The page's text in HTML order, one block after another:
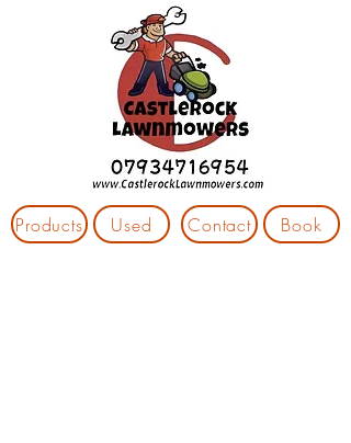
Products Used Contact Book